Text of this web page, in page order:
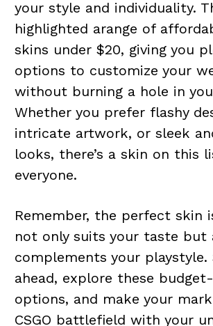
your style and individuality.
highlighted arange of
skins under $20, giving you
options to customize your
without burning a hole in
Whether you prefer flashy
intricate artwork, or sleek
looks, there’s a skin on this
everyone.
Remember, the perfect skin
not only suits your taste but
complements your playstyle.
ahead, explore these
options, and make your
CSGO battlefield with your